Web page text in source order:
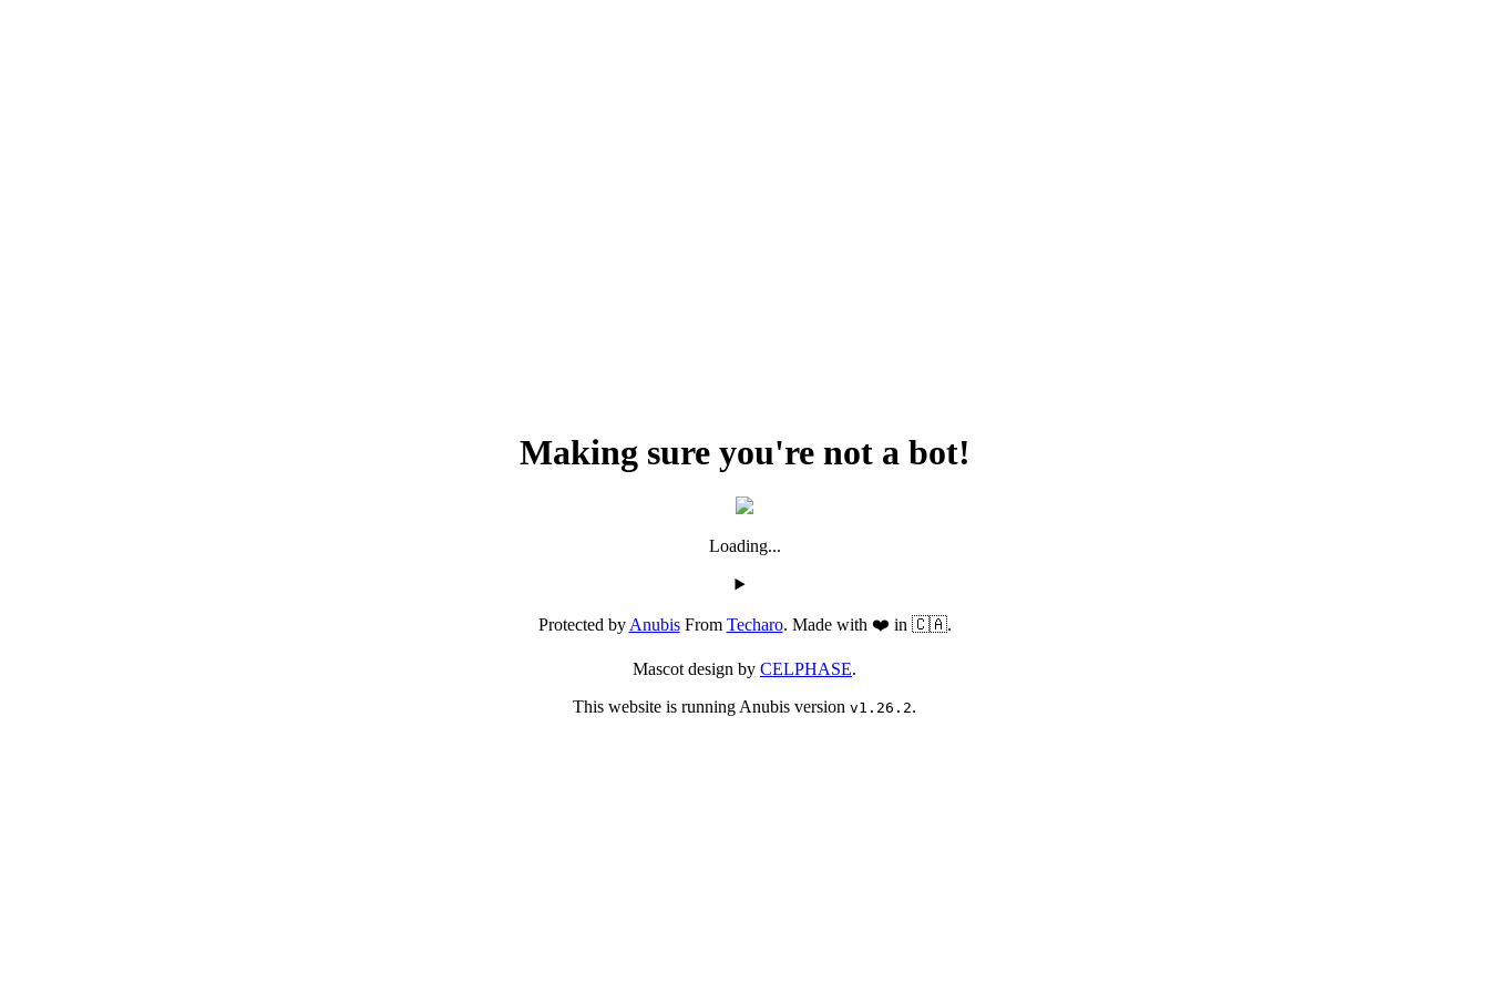
Making sure you're not a bot!
Loading...
Protected byAnubisFrom Techaro. Made with ❤️ in 🇨🇦.
Mascot design by CELPHASE.
This website is running Anubis version v1.26.2.